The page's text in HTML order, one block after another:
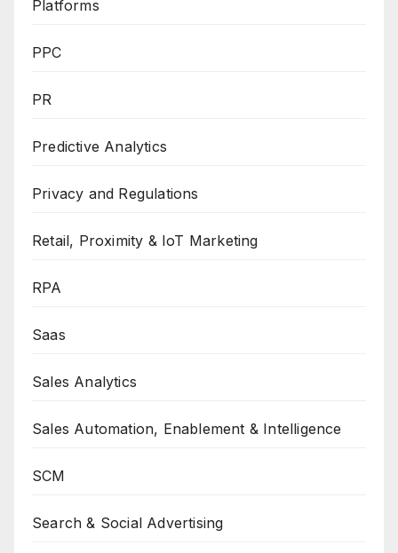
Platforms
PPC
PR
Predictive Analytics
Privacy and Regulations
Retail, Proximity & IoT Marketing
RPA
Saas
Sales Analytics
Sales Automation, Enablement & Intelligence
SCM
Search & Social Advertising